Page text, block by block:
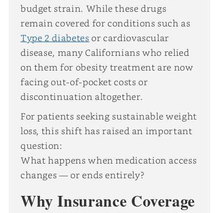
budget strain. While these drugs
remain covered for conditions such as
Type 2 diabetes or cardiovascular
disease, many Californians who relied
on them for obesity treatment are now
facing out-of-pocket costs or
discontinuation altogether.
For patients seeking sustainable weight
loss, this shift has raised an important
question:
What happens when medication access
changes — or ends entirely?
Why Insurance Coverage